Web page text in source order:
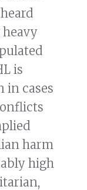
is
in cases
harm
high